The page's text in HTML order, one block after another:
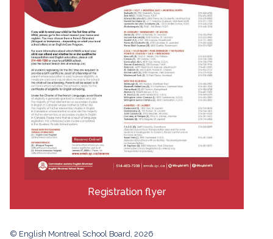
Registration flyer
© English Montreal School Board, 2026